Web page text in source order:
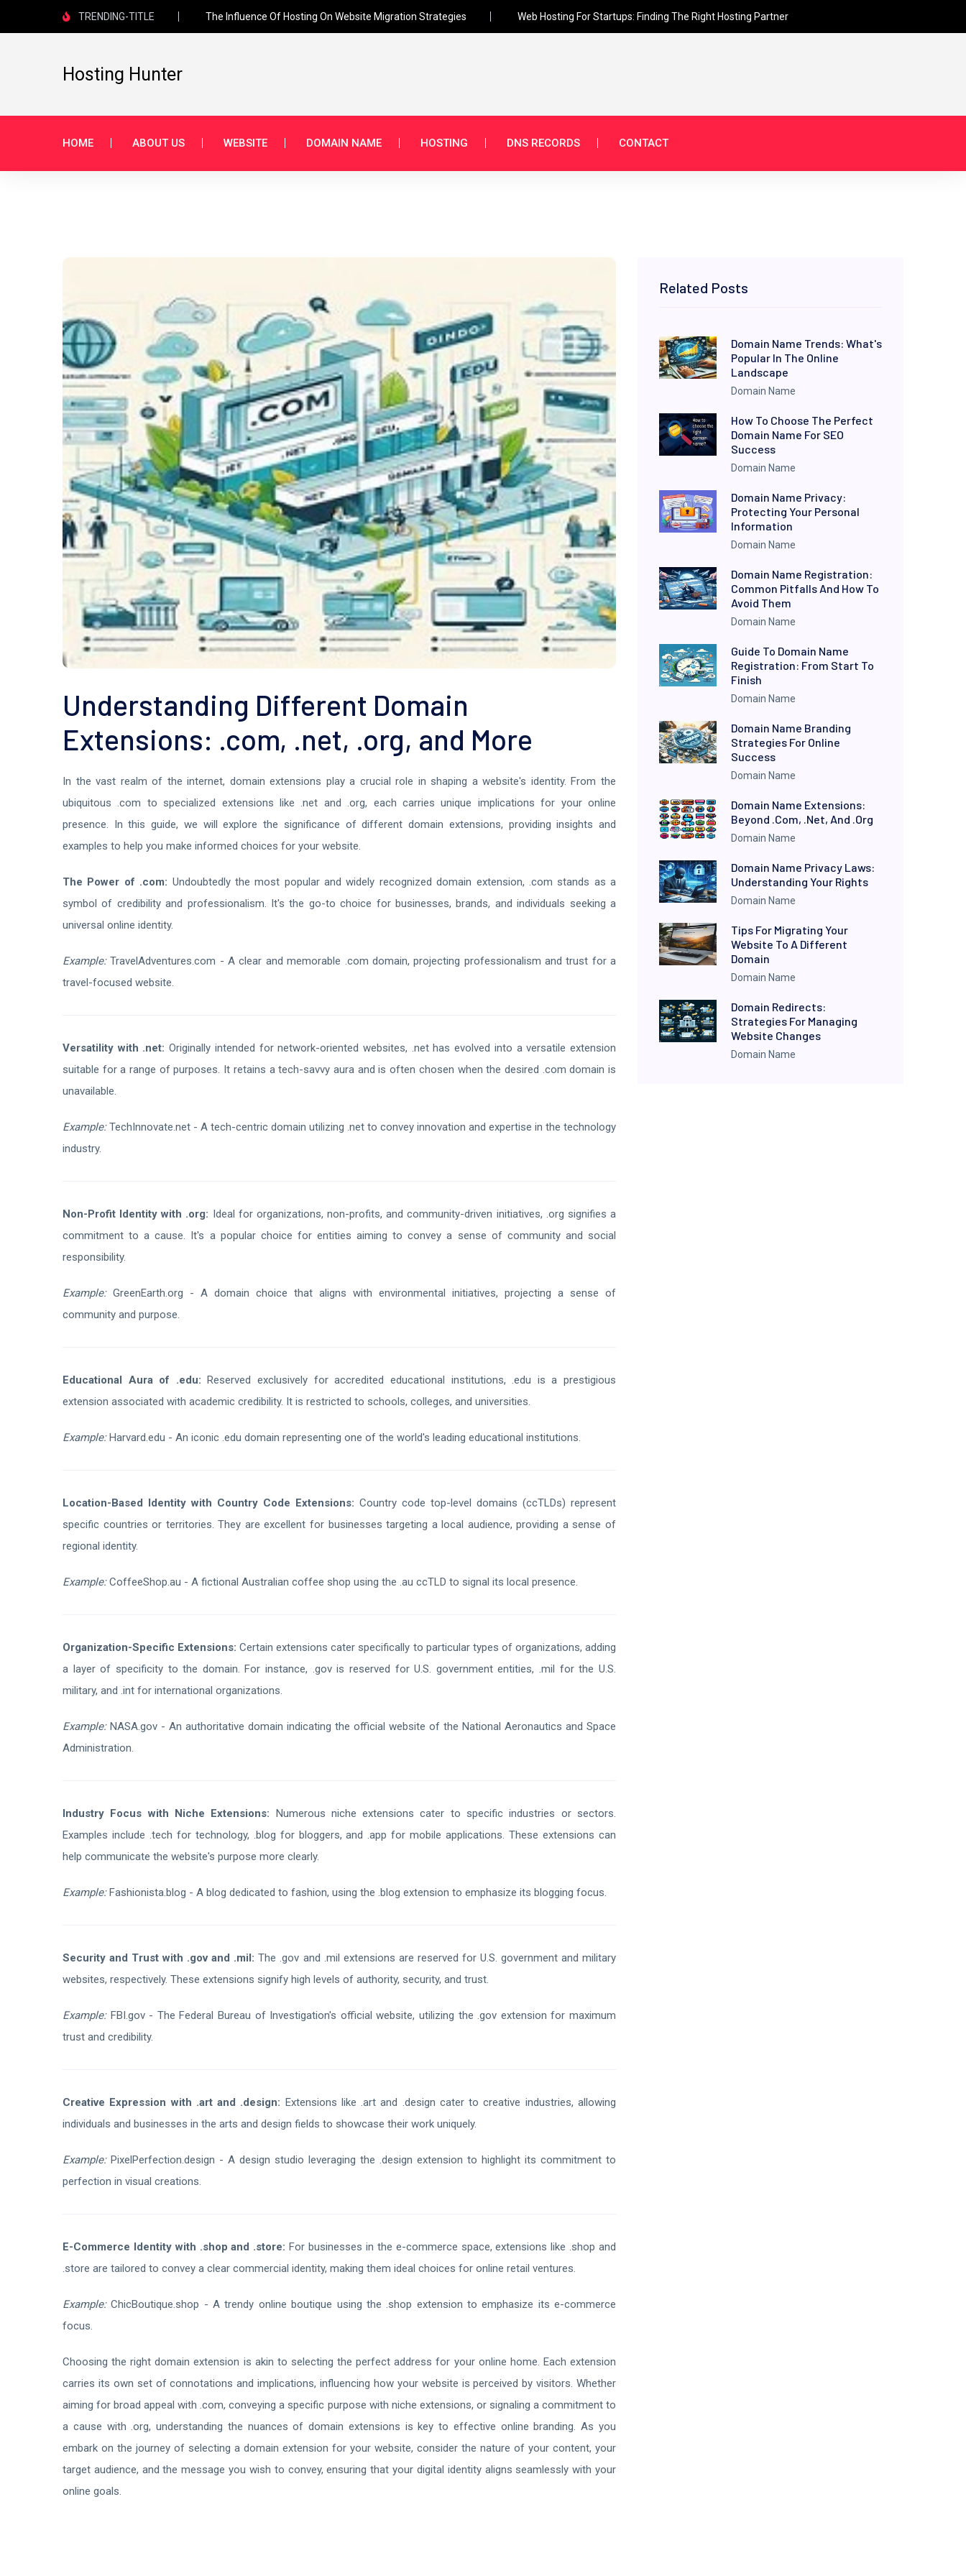
TRENDING-TITLE The Influence Of Hosting On Website Migration Strategies Web Hosting For Startups: Finding The Right Hosting Partner
Hosting Hunter
HOME ABOUT US WEBSITE DOMAIN NAME HOSTING DNS RECORDS CONTACT
Understanding Different Domain
Extensions: .com, .net, .org, and More
In the vast realm of the internet, domain extensions play a crucial role in shaping a website's identity. From the
ubiquitous .com to specialized extensions like .net and .org, each carries unique implications for your online
presence. In this guide, we will explore the significance of different domain extensions, providing insights and
examples to help you make informed choices for your website.
The Power of .com: Undoubtedly the most popular and widely recognized domain extension, .com stands as a
symbol of credibility and professionalism. It's the go-to choice for businesses, brands, and individuals seeking a
universal online identity.
Example:TravelAdventures.com - A clear and memorable .com domain, projecting professionalism and trust for a
travel-focused website.
Versatility with .net: Originally intended for network-oriented websites, .net has evolved into a versatile extension
suitable for a range of purposes. It retains a tech-savvy aura and is often chosen when the desired .com domain is
unavailable.
Example:TechInnovate.net - A tech-centric domain utilizing .net to convey innovation and expertise in the technology
industry.
Non-Profit Identity with .org: Ideal for organizations, non-profits, and community-driven initiatives, .org signifies a
commitment to a cause. It's a popular choice for entities aiming to convey a sense of community and social
responsibility.
Example:GreenEarth.org - A domain choice that aligns with environmental initiatives, projecting a sense of
community and purpose.
Educational Aura of .edu: Reserved exclusively for accredited educational institutions, .edu is a prestigious
extension associated with academic credibility. It is restricted to schools, colleges, and universities.
Example:Harvard.edu - An iconic .edu domain representing one of the world's leading educational institutions.
Location-Based Identity with Country Code Extensions: Country code top-level domains (ccTLDs) represent
specific countries or territories. They are excellent for businesses targeting a local audience, providing a sense of
regional identity.
Example:CoffeeShop.au - A fictional Australian coffee shop using the .au ccTLD to signal its local presence.
Organization-Specific Extensions: Certain extensions cater specifically to particular types of organizations, adding
a layer of specificity to the domain. For instance, .gov is reserved for U.S. government entities, .mil for the U.S.
military, and .int for international organizations.
Example:NASA.gov - An authoritative domain indicating the official website of the National Aeronautics and Space
Administration.
Industry Focus with Niche Extensions: Numerous niche extensions cater to specific industries or sectors.
Examples include .tech for technology, .blog for bloggers, and .app for mobile applications. These extensions can
help communicate the website's purpose more clearly.
Example:Fashionista.blog - A blog dedicated to fashion, using the .blog extension to emphasize its blogging focus.
Security and Trust with .gov and .mil: The .gov and .mil extensions are reserved for U.S. government and military
websites, respectively. These extensions signify high levels of authority, security, and trust.
Example:FBI.gov - The Federal Bureau of Investigation's official website, utilizing the .gov extension for maximum
trust and credibility.
Creative Expression with .art and .design: Extensions like .art and .design cater to creative industries, allowing
individuals and businesses in the arts and design fields to showcase their work uniquely.
Example:PixelPerfection.design - A design studio leveraging the .design extension to highlight its commitment to
perfection in visual creations.
E-Commerce Identity with .shop and .store: For businesses in the e-commerce space, extensions like .shop and
.store are tailored to convey a clear commercial identity, making them ideal choices for online retail ventures.
Example:ChicBoutique.shop - A trendy online boutique using the .shop extension to emphasize its e-commerce
focus.
Choosing the right domain extension is akin to selecting the perfect address for your online home. Each extension
carries its own set of connotations and implications, influencing how your website is perceived by visitors. Whether
aiming for broad appeal with .com, conveying a specific purpose with niche extensions, or signaling a commitment to
a cause with .org, understanding the nuances of domain extensions is key to effective online branding. As you
embark on the journey of selecting a domain extension for your website, consider the nature of your content, your
target audience, and the message you wish to convey, ensuring that your digital identity aligns seamlessly with your
online goals.
Related Posts
Domain Name Trends: What's
Popular In The Online
Landscape
Domain Name
How To Choose The Perfect
Domain Name For SEO
Success
Domain Name
Domain Name Privacy:
Protecting Your Personal
Information
Domain Name
Domain Name Registration:
Common Pitfalls And How To
Avoid Them
Domain Name
Guide To Domain Name
Registration: From Start To
Finish
Domain Name
Domain Name Branding
Strategies For Online
Success
Domain Name
Domain Name Extensions:
Beyond .com, .net, And .org
Domain Name
Domain Name Privacy Laws:
Understanding Your Rights
Domain Name
Tips For Migrating Your
Website To A Different
Domain
Domain Name
Domain Redirects:
Strategies For Managing
Website Changes
Domain Name